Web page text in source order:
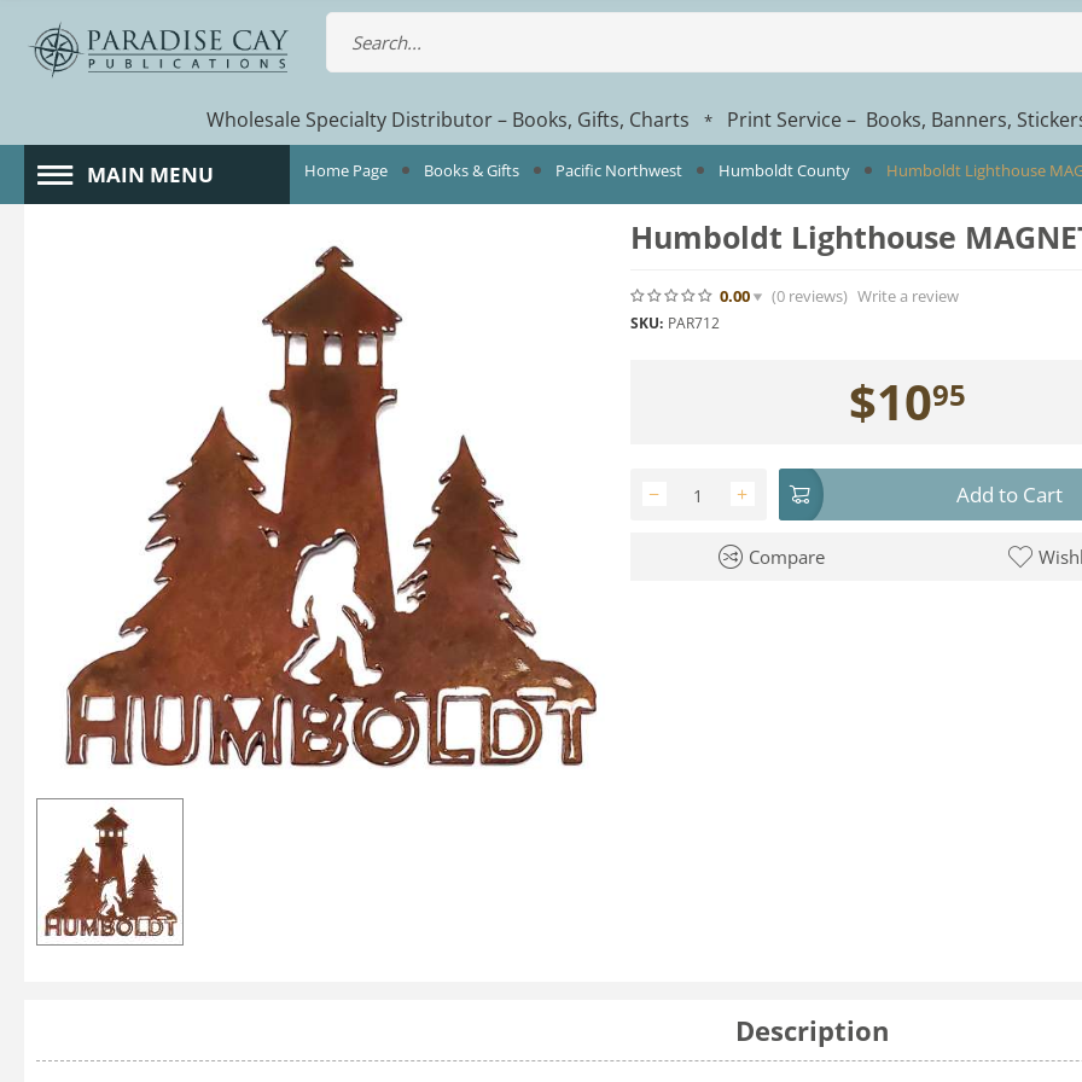
Wholesale Specialty Distributor – Books, Gifts, Charts * Print Service – Books, Banners,
MAIN MENU Home Page Books & Gifts Pacific Northwest Humboldt County Humboldt Lighthouse
Humboldt Lighthouse
0.00 (0reviews) Write a review
SKU: PAR712
$1095
+
− Add to Cart
Compare
Description